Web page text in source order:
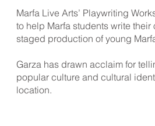
Marfa Live Arts’ Playwriting
to help Marfa students write
staged production of young
Garza has drawn acclaim for
popular culture and cultural
location.